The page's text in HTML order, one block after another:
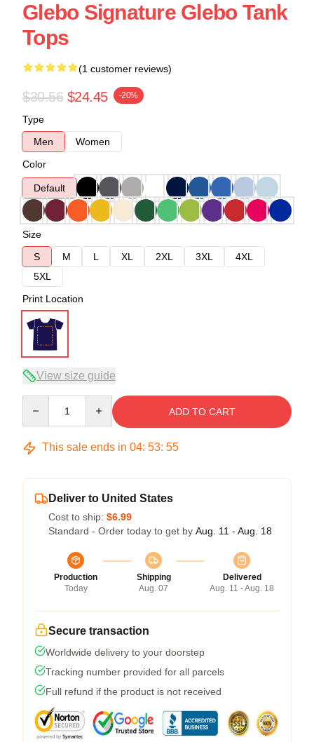
Glebo Signature Glebo Tank
Tops
(1 customer reviews)
$30.56 $24.45 -20%
Type
Men
Women
Color
Default
Size
S
M L XL 2XL 3XL
4XL
5XL
Print Location
View size guide
ADD TO CART
This sale ends in 04: 53: 54
Deliver to United States
Cost to ship: $6.99
Standard - Order today to get by Aug. 11 - Aug. 18
Production
Today
Shipping
Aug. 07
Delivered
Aug. 11 - Aug. 18
Secure transaction
Worldwide delivery to your doorstep
Tracking number provided for all parcels
Full refund if the product is not received